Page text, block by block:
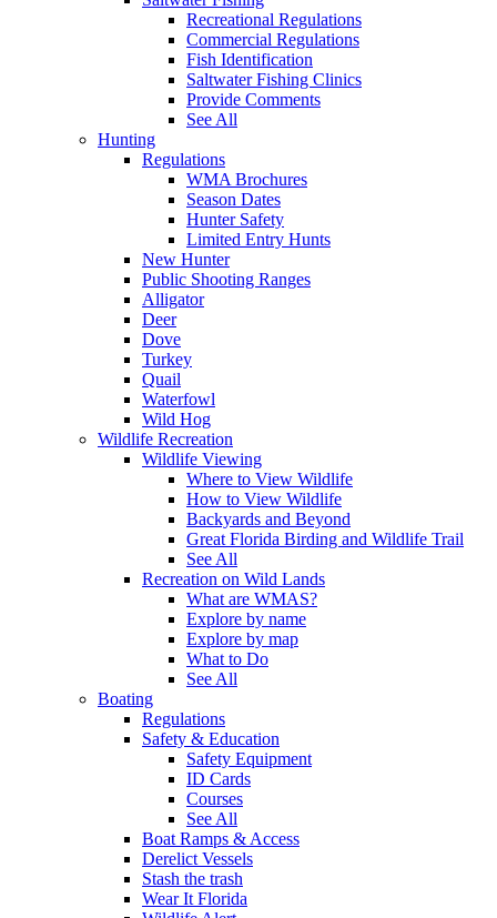
Recreational Regulations
Commercial Regulations
Fish Identification
Saltwater Fishing Clinics
Provide Comments
See All
Hunting
Regulations
WMA Brochures
Season Dates
Hunter Safety
Limited Entry Hunts
New Hunter
Public Shooting Ranges
Alligator
Deer
Dove
Turkey
Quail
Waterfowl
Wild Hog
Wildlife Recreation
Wildlife Viewing
Where to View Wildlife
How to View Wildlife
Backyards and Beyond
Great Florida Birding and Wildlife Trail
See All
Recreation on Wild Lands
What are WMAS?
Explore by name
Explore by map
What to Do
See All
Boating
Regulations
Safety & Education
Safety Equipment
ID Cards
Courses
See All
Boat Ramps & Access
Derelict Vessels
Stash the trash
Wear It Florida